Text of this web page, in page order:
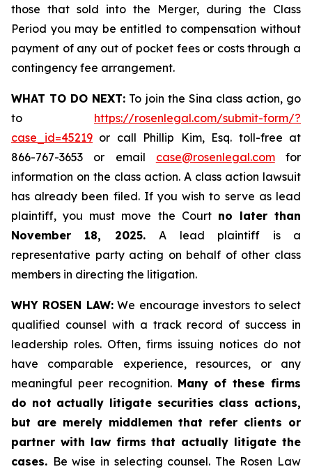
those that sold into the Merger, during the Class
Period you may be entitled to compensation without
payment of any out of pocket fees or costs through a
contingency fee arrangement.
WHAT TO DO NEXT: To join the Sina class action, go
to https://rosenlegal.com/submit-form/?
case_id=45219 or call Phillip Kim, Esq. toll-free at
866-767-3653 or email case@rosenlegal.comfor
information on the class action. A class action lawsuit
has already been filed. If you wish to serve as lead
plaintiff, you must move the Court no later than
November 18, 2025.A lead plaintiff is a
representative party acting on behalf of other class
members in directing the litigation.
WHY ROSEN LAW:We encourage investors to select
qualified counsel with a track record of success in
leadership roles. Often, firms issuing notices do not
have comparable experience, resources, or any
meaningful peer recognition. Many of these firms
do not actually litigate securities class actions,
but are merely middlemen that refer clients or
partner with law firms that actually litigate the
cases. Be wise in selecting counsel. The Rosen Law